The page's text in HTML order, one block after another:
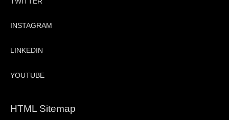
INSTAGRAM
LINKEDIN
YOUTUBE
HTML Sitemap